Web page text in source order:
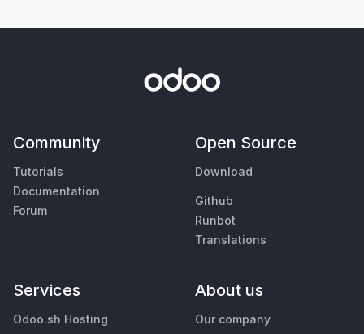
Community
Tutorials
Documentation
Forum
Open Source
Download
Github
Runbot
Translations
Services
Odoo.sh Hosting
About us
Our company